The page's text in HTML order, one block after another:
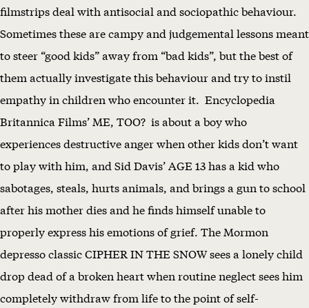
filmstrips deal with antisocial and sociopathic behaviour.
Sometimes these are campy and judgemental lessons meant
to steer “good kids” away from “bad kids”, but the best of
them actually investigate this behaviour and try to instil
empathy in children who encounter it. Encyclopedia
Britannica Films’ ME, TOO? is about a boy who
experiences destructive anger when other kids don’t want
to play with him, and Sid Davis’ AGE 13 has a kid who
sabotages, steals, hurts animals, and brings a gun to school
after his mother dies and he finds himself unable to
properly express his emotions of grief. The Mormon
depresso classic CIPHER IN THE SNOW sees a lonely child
drop dead of a broken heart when routine neglect sees him
completely withdraw from life to the point of self-